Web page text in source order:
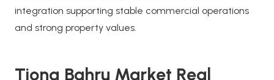
integration supporting stable commercial operations
and strong property values.
Tiong Bahru Market Real